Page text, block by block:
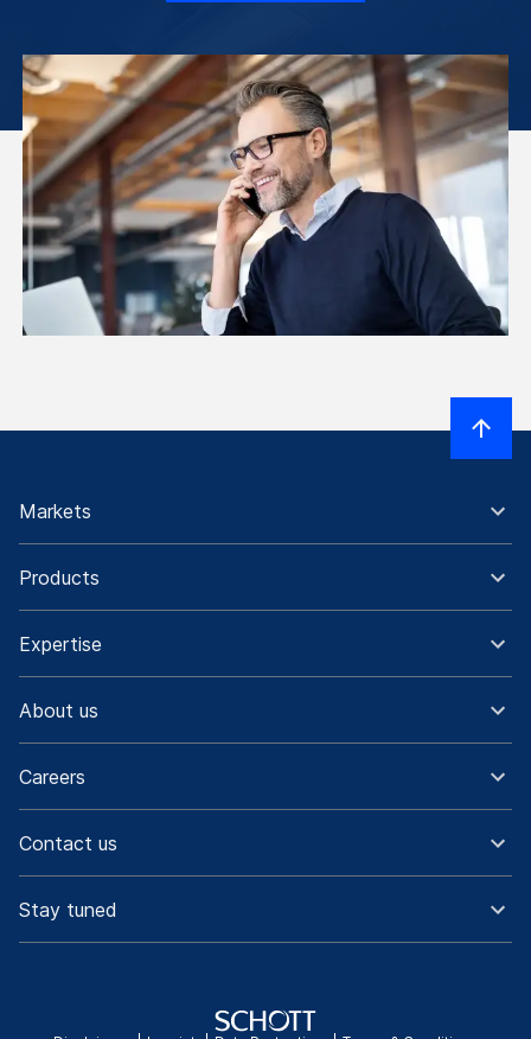
Markets
Products
Expertise
About us
Careers
Contact us
Stay tuned